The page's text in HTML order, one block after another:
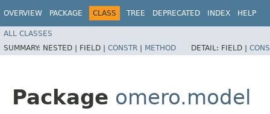
OVERVIEW PACKAGE CLASS TREE DEPRECATED INDEX HELP
ALL CLASSES
SUMMARY: NESTED | FIELD | CONSTR | METHOD DETAIL: FIELD |
Package omero.model